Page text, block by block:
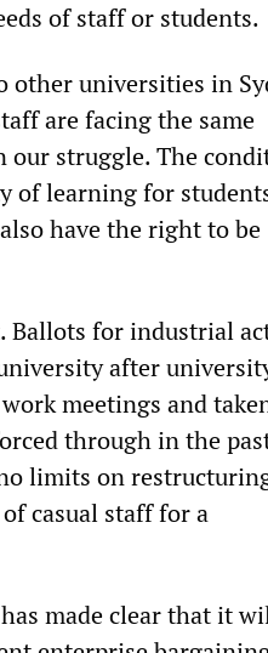
of staff or students.
universities in
are facing the same
our struggle. The
of learning for
have the right to be
Ballots for industrial
after
meetings and
through in the
limits on
casual staff for a
made clear that it